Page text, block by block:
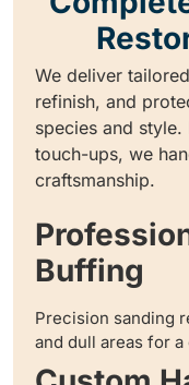
We deliver
refinish, and
species and
touch-ups, we
craftsmanship.
Buffing
Precision sanding
and dull areas for